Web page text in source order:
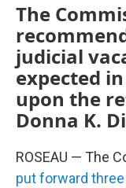
The
judicial
expected
upon the
Donna K.
ROSEAU — The
put forward